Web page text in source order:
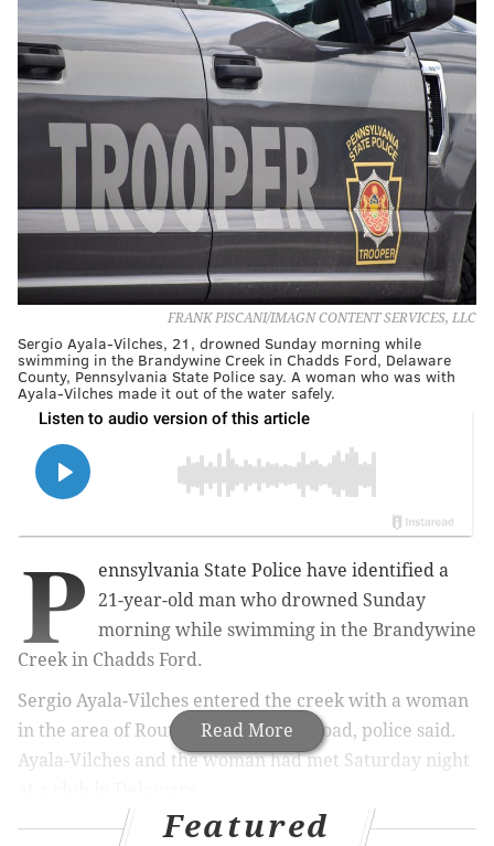
FRANK PISCANI/IMAGN CONTENT SERVICES, LLC
Sergio Ayala-Vilches, 21, drowned Sunday morning while
swimming in the Brandywine Creek in Chadds Ford, Delaware
County, Pennsylvania State Police say. A woman who was with
Ayala-Vilches made it out of the water safely.
Read More
P
ennsylvania State Police have identified a
21-year-old man who drowned Sunday
morning while swimming in the Brandywine
Creek in Chadds Ford.
Sergio Ayala-Vilches entered the creek with a woman
in the area of Route 1, west of Mill Road, police said.
Ayala-Vilches and the woman had met Saturday night
Featured